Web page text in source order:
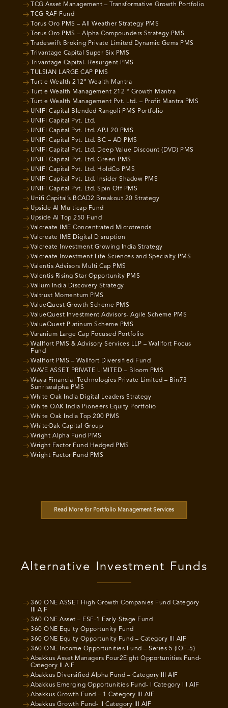
TCG Asset Management – Transformative Growth Portfolio
TCG RAF Fund
Torus Oro PMS – All Weather Strategy PMS
Torus Oro PMS – Alpha Compounders Strategy PMS
Tradeswift Broking Private Limited Dynamic Gems PMS
Trivantage Capital Super Six PMS
Trivantage Capital- Resurgent PMS
TULSIAN LARGE CAP PMS
Turtle Wealth 212° Wealth Mantra
Turtle Wealth Management 212 ° Growth Mantra
Turtle Wealth Management Pvt. Ltd. – Profit Mantra PMS
UNIFI Capital Blended Rangoli PMS Portfolio
UNIFI Capital Pvt. Ltd.
UNIFI Capital Pvt. Ltd. APJ 20 PMS
UNIFI Capital Pvt. Ltd. BC – AD PMS
UNIFI Capital Pvt. Ltd. Deep Value Discount (DVD) PMS
UNIFI Capital Pvt. Ltd. Green PMS
UNIFI Capital Pvt. Ltd. HoldCo PMS
UNIFI Capital Pvt. Ltd. Insider Shadow PMS
UNIFI Capital Pvt. Ltd. Spin Off PMS
Unifi Capital’s BCAD2 Breakout 20 Strategy
Upside AI Multicap Fund
Upside AI Top 250 Fund
Valcreate IME Concentrated Microtrends
Valcreate IME Digital Disruption
Valcreate Investment Growing India Strategy
Valcreate Investment Life Sciences and Specialty PMS
Valentis Advisors Multi Cap PMS
Valentis Rising Star Opportunity PMS
Vallum India Discovery Strategy
Valtrust Momentum PMS
ValueQuest Growth Scheme PMS
ValueQuest Investment Advisors- Agile Scheme PMS
ValueQuest Platinum Scheme PMS
Varanium Large Cap Focused Portfolio
Wallfort PMS & Advisory Services LLP – Wallfort Focus
Fund
Wallfort PMS – Wallfort Diversified Fund
WAVE ASSET PRIVATE LIMITED – Bloom PMS
Waya Financial Technologies Private Limited – Bin73
Sunrisealpha PMS
White Oak India Digital Leaders Strategy
White OAK India Pioneers Equity Portfolio
White Oak India Top 200 PMS
WhiteOak Capital Group
Wright Alpha Fund PMS
Wright Factor Fund Hedged PMS
Wright Factor Fund PMS
Read More for Portfolio Management Services
Alternative Investment Funds
360 ONE ASSET High Growth Companies Fund Category
III AIF
360 ONE Asset – ESF-1 Early-Stage Fund
360 ONE Equity Opportunity Fund
360 ONE Equity Opportunity Fund – Category III AIF
360 ONE Income Opportunities Fund – Series 5 (IOF-5)
Abakkus Asset Managers Four2Eight Opportunities Fund-
Category II AIF
Abakkus Diversified Alpha Fund – Category III AIF
Abakkus Emerging Opportunities Fund- I Category III AIF
Abakkus Growth Fund – 1 Category III AIF
Abakkus Growth Fund- II Category III AIF